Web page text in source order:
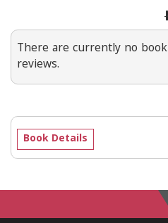
There are currently no book
reviews.
Book Details